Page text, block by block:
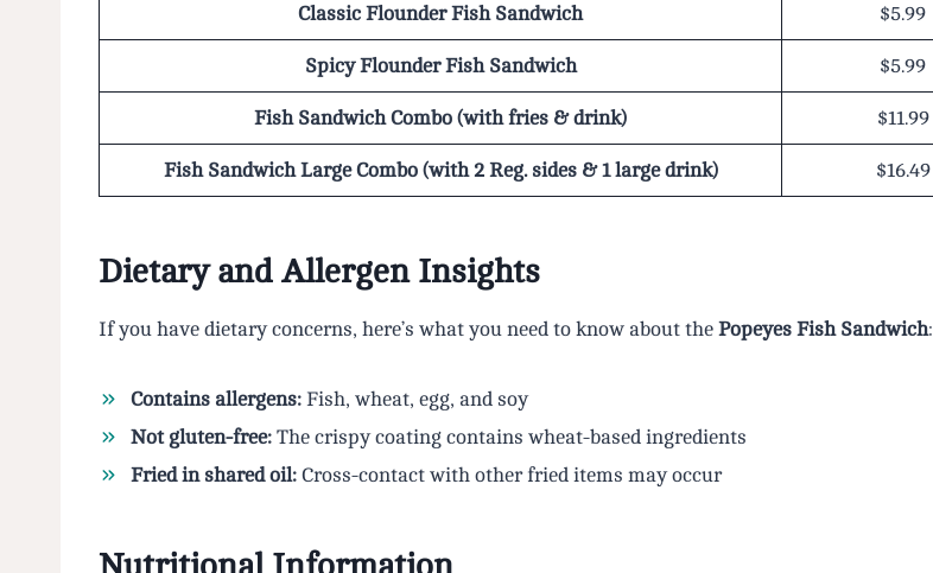
Classic Flounder Fish Sandwich $5.99
Spicy Flounder Fish Sandwich $5.99
Fish Sandwich Combo (with fries & drink) $11.99
Fish Sandwich Large Combo (with 2 Reg. sides & 1 large drink) $16.49
Dietary and Allergen Insights
If you have dietary concerns, here’s what you need to know about the Popeyes Fish Sandwich:
Contains allergens: Fish, wheat, egg, and soy
Not gluten-free: The crispy coating contains wheat-based ingredients
Fried in shared oil: Cross-contact with other fried items may occur